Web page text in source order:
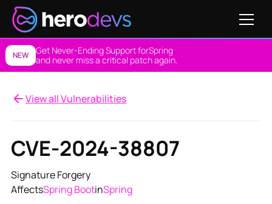
NEW Get Never-Ending Support forSpring
and never miss a critical patch again.
View all Vulnerabilities
CVE-2024-38807
Signature Forgery
AffectsSpring BootinSpring